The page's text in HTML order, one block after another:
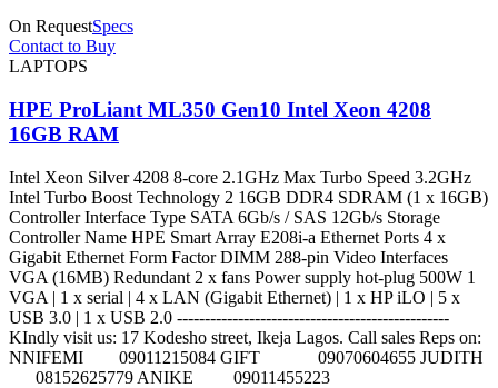
On RequestSpecs
Contact to Buy
LAPTOPS
HPE ProLiant ML350 Gen10 Intel Xeon 4208
16GB RAM
Intel Xeon Silver 4208 8-core 2.1GHz Max Turbo Speed 3.2GHz
Intel Turbo Boost Technology 2 16GB DDR4 SDRAM (1 x 16GB)
Controller Interface Type SATA 6Gb/s / SAS 12Gb/s Storage
Controller Name HPE Smart Array E208i-a Ethernet Ports 4 x
Gigabit Ethernet Form Factor DIMM 288-pin Video Interfaces
VGA (16MB) Redundant 2 x fans Power supply hot-plug 500W 1
VGA | 1 x serial | 4 x LAN (Gigabit Ethernet) | 1 x HP iLO | 5 x
USB 3.0 | 1 x USB 2.0 -------------------------------------------------
KIndly visit us: 17 Kodesho street, Ikeja Lagos. Call sales Reps on:
NNIFEMI 09011215084 GIFT 09070604655 JUDITH
08152625779 ANIKE 09011455223